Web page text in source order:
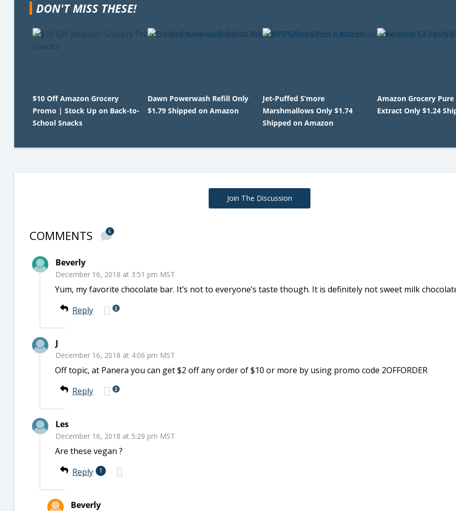
DON'T MISS THESE!
$10 Off Amazon Grocery
Promo | Stock Up on Back-to-
School Snacks
Dawn Powerwash Refill Only
$1.79 Shipped on Amazon
Jet-Puffed S’more
Marshmallows Only $1.74
Shipped on Amazon
Amazon Grocery
Extract Only $1.24
Join The Discussion
COMMENTS 6
Beverly
December 16, 2018 at 3:51 pm MST
Yum, my favorite chocolate bar. It’s not to everyone’s taste though. It is definitely not sweet milk
Reply
2
J
December 16, 2018 at 4:06 pm MST
Off topic, at Panera you can get $2 off any order of $10 or more by using promo code 2OFFORDER
Reply
2
Les
December 16, 2018 at 5:29 pm MST
Are these vegan ?
Reply
1
Beverly